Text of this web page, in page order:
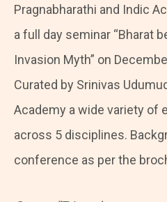
Pragnabharathi and Indic
a full day seminar “Bharat
Invasion Myth” on
Curated by Srinivas
Academy a wide variety of
across 5 disciplines.
conference as per the